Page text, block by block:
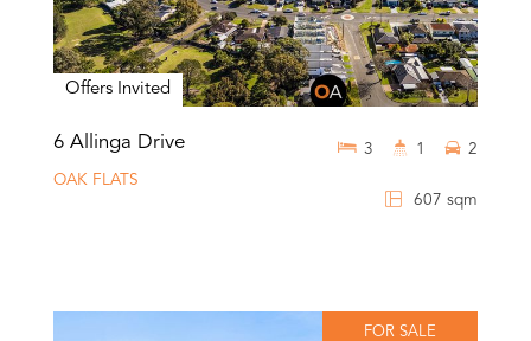
Offers Invited
6 Allinga Drive
OAK FLATS
607 sqm
3 1 2
FOR SALE